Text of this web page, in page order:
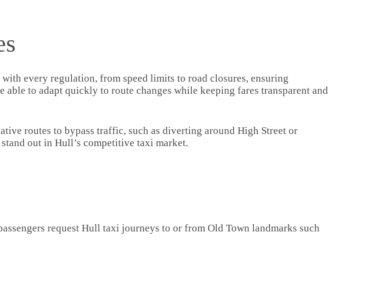
every regulation, from speed limits to road closures, ensuring
to adapt quickly to route changes while keeping fares transparent and
routes to bypass traffic, such as diverting around High Street or
out in Hull’s competitive taxi market.
request Hull taxi journeys to or from Old Town landmarks such